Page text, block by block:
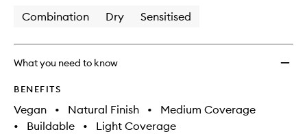
Combination Dry Sensitised
What you need to know
BENEFITS
Vegan • Natural Finish •
Medium Coverage
•
Buildable • Light Coverage